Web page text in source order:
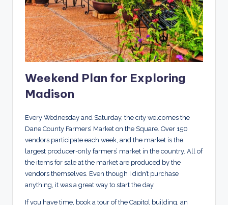
Weekend Plan for Exploring
Madison
Every Wednesday and Saturday, the city welcomes the
Dane County Farmers’ Market on the Square. Over 150
vendors participate each week, and the market is the
largest producer-only farmers’ market in the country. All of
the items for sale at the market are produced by the
vendors themselves. Even though I didn’t purchase
anything, it was a great way to start the day.
If you have time, book a tour of the Capitol building, an